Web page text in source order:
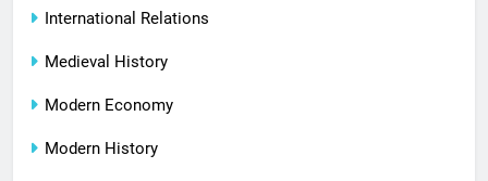
International Relations
Medieval History
Modern Economy
Modern History